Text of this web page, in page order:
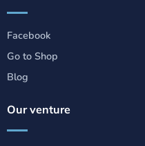
Facebook
Go to Shop
Blog
Our venture